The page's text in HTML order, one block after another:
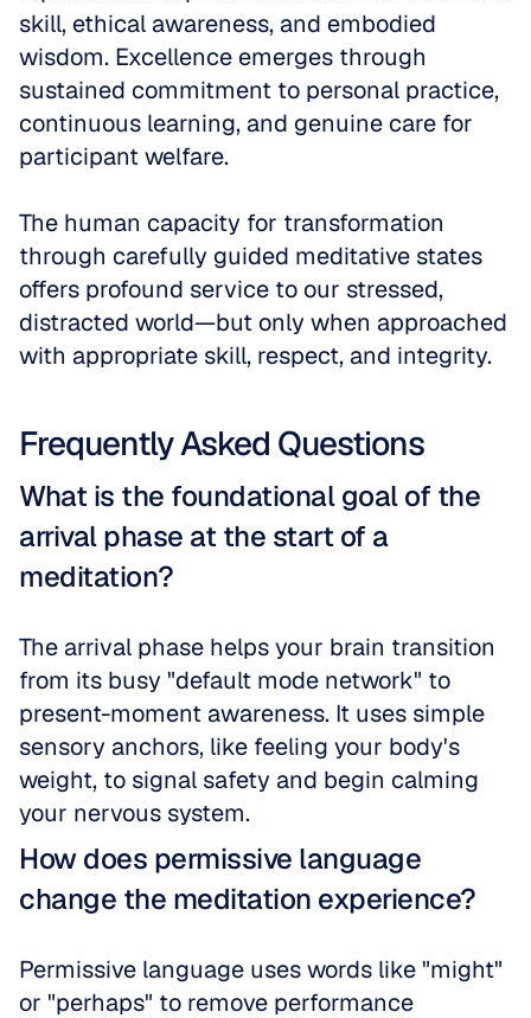
skill, ethical awareness, and embodied
wisdom. Excellence emerges through
sustained commitment to personal practice,
continuous learning, and genuine care for
participant welfare.
The human capacity for transformation
through carefully guided meditative states
offers profound service to our stressed,
distracted world—but only when approached
with appropriate skill, respect, and integrity.
Frequently Asked Questions
What is the foundational goal of the
arrival phase at the start of a
meditation?
The arrival phase helps your brain transition
from its busy "default mode network" to
present-moment awareness. It uses simple
sensory anchors, like feeling your body's
weight, to signal safety and begin calming
your nervous system.
How does permissive language
change the meditation experience?
Permissive language uses words like "might"
or "perhaps" to remove performance